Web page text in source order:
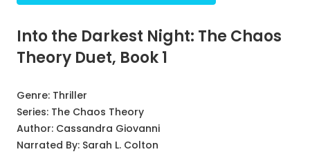
Into the Darkest Night: The Chaos
Theory Duet, Book 1
Genre: Thriller
Series: The Chaos Theory
Author: Cassandra Giovanni
Narrated By: Sarah L. Colton